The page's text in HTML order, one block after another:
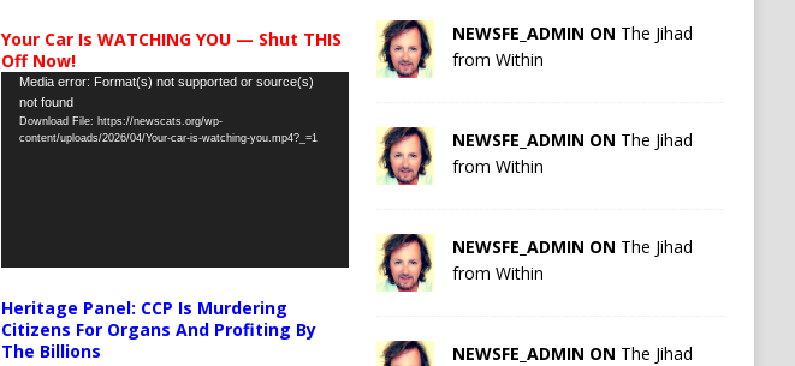
Your Car Is WATCHING YOU — Shut THIS
Off Now!
Video
Player
Media error: Format(s) not supported or source(s)
not found
Download File: https://newscats.org/wp-
content/uploads/2026/04/Your-car-is-watching-you.mp4?_=1
Heritage Panel: CCP Is Murdering
Citizens For Organs And Profiting By
The Billions
NEWSFE_ADMIN ON The Jihad
from Within
NEWSFE_ADMIN ON The Jihad
from Within
NEWSFE_ADMIN ON The Jihad
from Within
NEWSFE_ADMIN ON The Jihad